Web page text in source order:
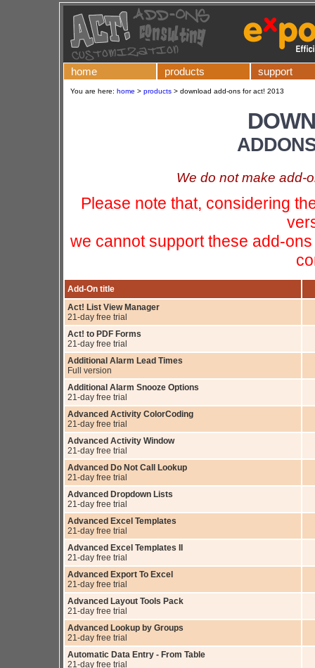
home products support
You are here: home > products > download add-ons for act! 2013
We do not make add-
Please note that, considering
we cannot support these add-
Add-On title
Act! List View Manager
21-day free trial
Act! to PDF Forms
21-day free trial
Additional Alarm Lead Times
Full version
Additional Alarm Snooze Options
21-day free trial
Advanced Activity ColorCoding
21-day free trial
Advanced Activity Window
21-day free trial
Advanced Do Not Call Lookup
21-day free trial
Advanced Dropdown Lists
21-day free trial
Advanced Excel Templates
21-day free trial
Advanced Excel Templates II
21-day free trial
Advanced Export To Excel
21-day free trial
Advanced Layout Tools Pack
21-day free trial
Advanced Lookup by Groups
21-day free trial
Automatic Data Entry - From Table
21-day free trial